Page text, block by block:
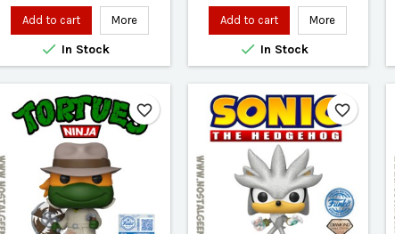
Add to cart More
 In Stock
Add to cart More
 In Stock
favorite_border favorite_border